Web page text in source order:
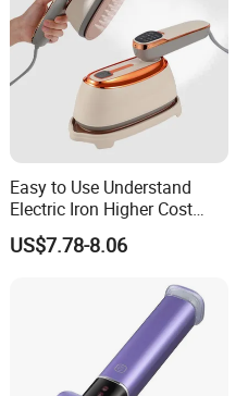
to you
Easy to Use Understand
Electric Iron Higher Cost
Performance Electric Iron
US$7.78-8.06